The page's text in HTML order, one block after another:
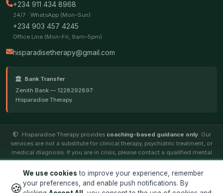
+234 911 434 8968
24/7 · WhatsApp (Mon–Sun)
+234 903 457 4245
Office Line (Mon–Fri, 9am–5pm)
hisparadisetherapy@gmail.com
Bank Transfer
Zenith Bank — 1228292897
Hisparadise Therapy
Hisparadise Therapy provides coaching-based guidance only. Our
services are not a substitute for clinical therapy, psychiatric treatment, or
medical diagnosis. If you are in crisis, please contact a qualified mental
health professional.
© 2026Hisparadise Therapy. All rights reserved. ·Terms
🍪
We use cookies to improve your experience, remember
your preferences, and enable push notifications. By